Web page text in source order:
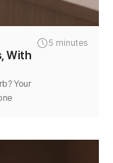
5 minutes
With
Your